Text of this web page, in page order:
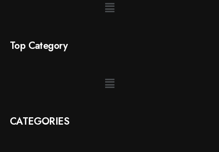
Top Category
CATEGORIES